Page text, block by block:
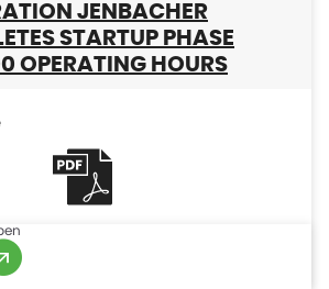
JENBACHER
STARTUP PHASE
OPERATING HOURS